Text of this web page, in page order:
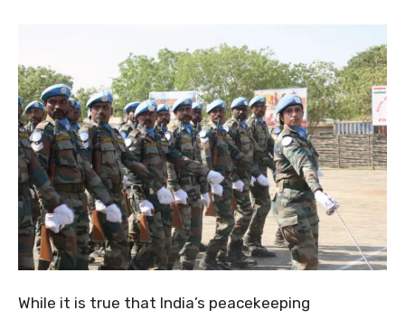
While it is true that India’s peacekeeping